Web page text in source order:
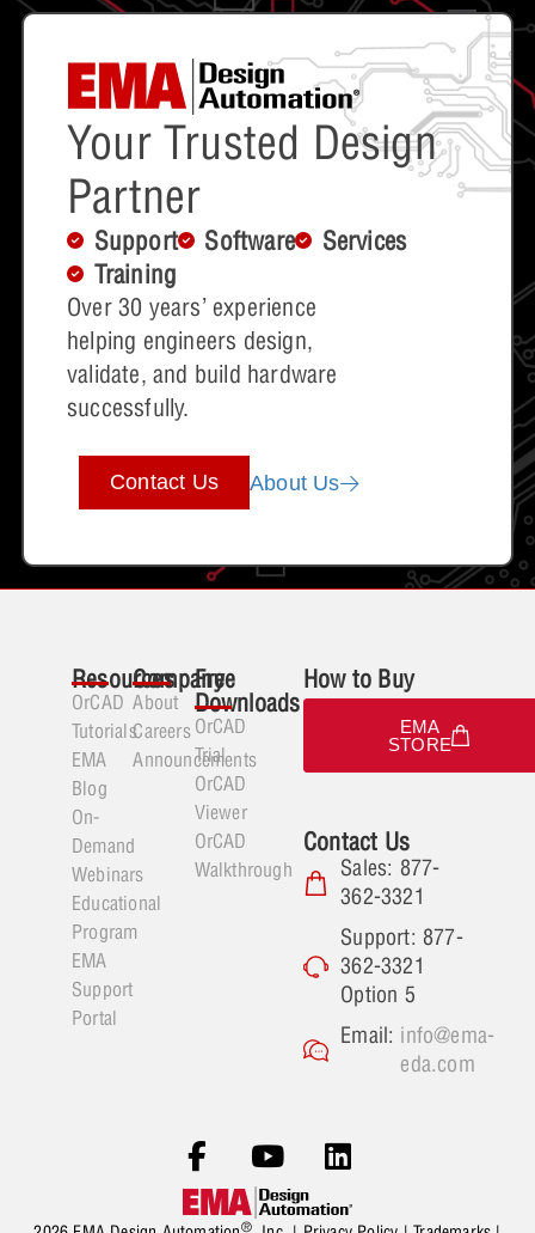
Your Trusted Design
Partner
Support Software
Services
Training
Over 30 years’ experience
helping engineers design,
validate, and build hardware
successfully.
Contact Us About Us
Resources
OrCAD
Tutorials
EMA
Blog
On-
Demand
Webinars
Educational
Program
EMA
Support
Portal
Company
About
Careers
Announcements
Free
Downloads
OrCAD
Trial
OrCAD
Viewer
OrCAD
Walkthrough
How to Buy
EMA
STORE
Contact Us
Sales: 877-
362-3321
Support: 877-
362-3321
Option 5
Email: info@ema-
eda.com
®